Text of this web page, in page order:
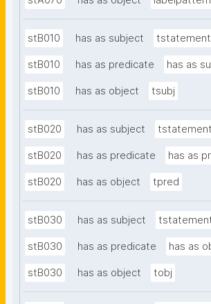
stB010 has as subject tstatement
stB010 has as predicate has as
stB010 has as object tsubj
stB020 has as subject tstatement
stB020 has as predicate has as
stB020 has as object tpred
stB030 has as subject
stB030 has as predicate has as
stB030 has as object tobj